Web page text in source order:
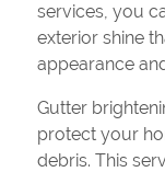
services, you
exterior shine
appearance
Gutter
protect your
debris. This